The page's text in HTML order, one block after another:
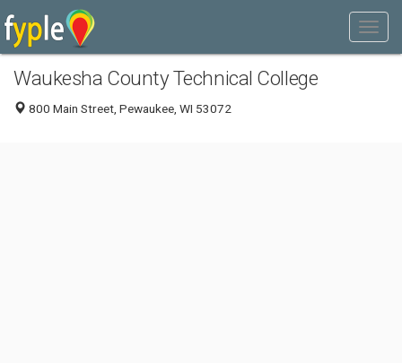
Waukesha County Technical College
800 Main Street, Pewaukee, WI 53072